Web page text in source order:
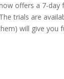
offers a 7-
trials are
will give